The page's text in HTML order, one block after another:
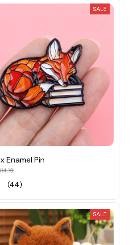
SALE
Enamel Pin
(44)
SALE